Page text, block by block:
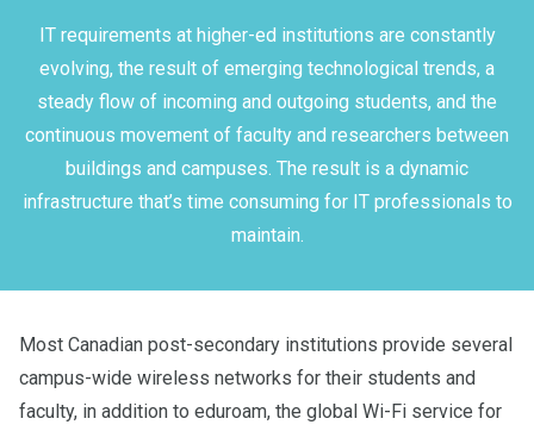
IT requirements at higher-ed institutions are constantly
evolving, the result of emerging technological trends, a
steady flow of incoming and outgoing students, and the
continuous movement of faculty and researchers between
buildings and campuses. The result is a dynamic
infrastructure that’s time consuming for IT professionals to
maintain.
Most Canadian post-secondary institutions provide several
campus-wide wireless networks for their students and
faculty, in addition to eduroam, the global Wi-Fi service for